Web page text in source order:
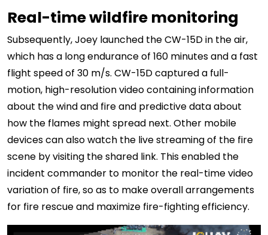
Real-time wildfire monitoring
Subsequently, Joey launched the CW-15D in the air,
which has a long endurance of 160 minutes and a fast
flight speed of 30 m/s. CW-15D captured a full-
motion, high-resolution video containing information
about the wind and fire and predictive data about
how the flames might spread next. Other mobile
devices can also watch the live streaming of the fire
scene by visiting the shared link. This enabled the
incident commander to monitor the real-time video
variation of fire, so as to make overall arrangements
for fire rescue and maximize fire-fighting efficiency.